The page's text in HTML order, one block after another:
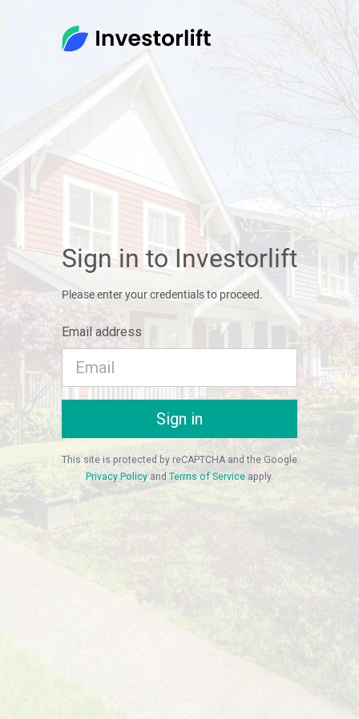
Sign in to Investorlift
Please enter your credentials to proceed.
Email address
Sign in
This site is protected by reCAPTCHA and the Google
Privacy Policy and Terms of Service apply.